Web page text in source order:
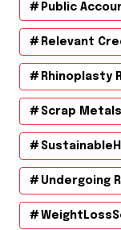
Public
Relevant
Rhinoplasty
Scrap Metals
Undergoing